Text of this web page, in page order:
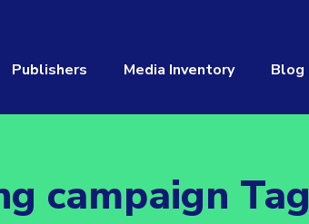
Publishers Media Inventory Blog
campaign Tag